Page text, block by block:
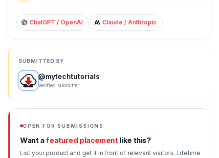
ChatGPT / OpenAI Claude / Anthropic
SUBMITTED BY
@mytechtutorials
Verified submitter
OPEN FOR SUBMISSIONS
Want afeatured placementlike this?
List your product and get it in front of relevant visitors. Lifetime